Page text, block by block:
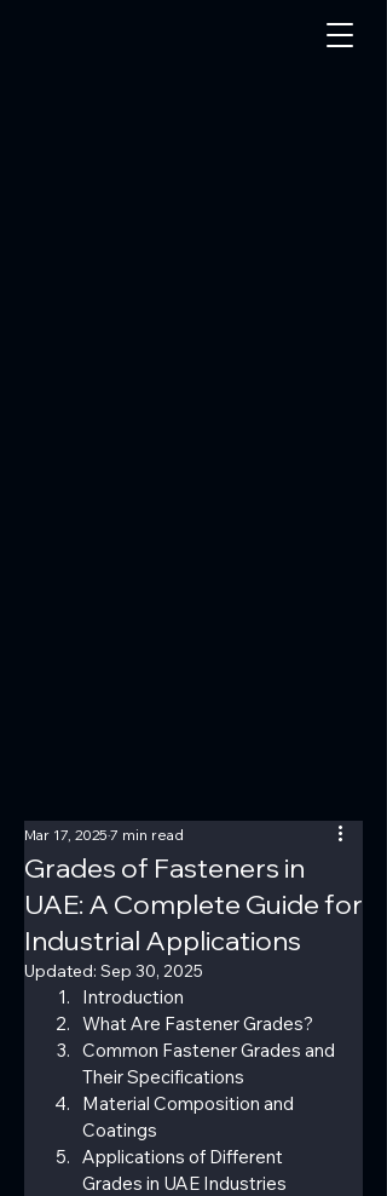
Grades of Fasteners in
UAE: A Complete Guide for
Industrial Applications
Mar 17, 2025 7 min read
Updated: Sep 30, 2025
Introduction
What Are Fastener Grades?
Common Fastener Grades and
Their Specifications
Material Composition and
Coatings
Applications of Different
Grades in UAE Industries